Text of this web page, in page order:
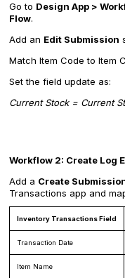
Go to Design App >
Flow.
Add an Edit Submission
Match Item Code to Item
Set the field update as:
Current Stock = Current
Workflow 2: Create Log
Add a Create
Transactions app and
Inventory Transactions Field
Transaction Date
Item Name